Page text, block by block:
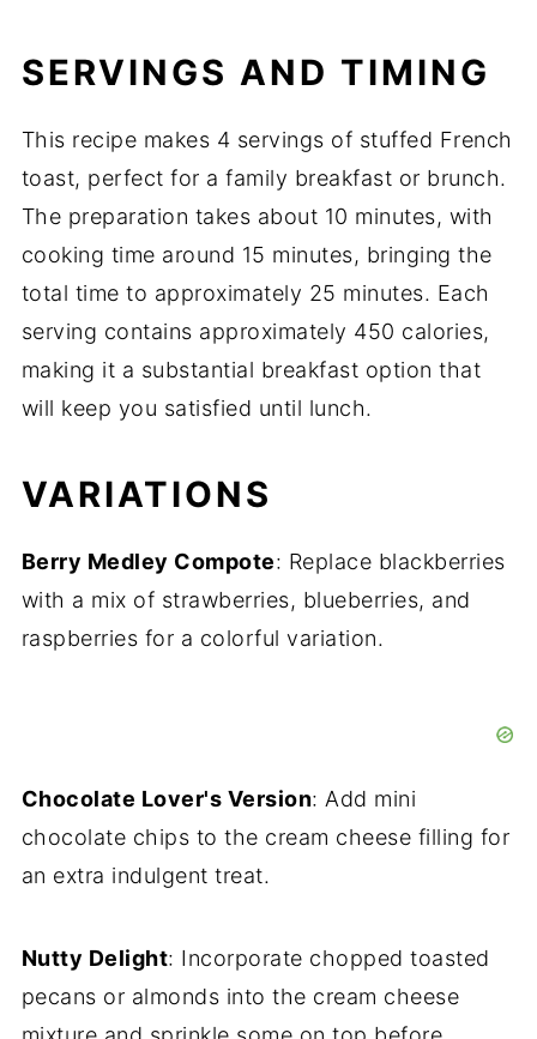
SERVINGS AND TIMING
This recipe makes 4 servings of stuffed French
toast, perfect for a family breakfast or brunch.
The preparation takes about 10 minutes, with
cooking time around 15 minutes, bringing the
total time to approximately 25 minutes. Each
serving contains approximately 450 calories,
making it a substantial breakfast option that
will keep you satisfied until lunch.
VARIATIONS
Berry Medley Compote: Replace blackberries
with a mix of strawberries, blueberries, and
raspberries for a colorful variation.
Chocolate Lover's Version: Add mini
chocolate chips to the cream cheese filling for
an extra indulgent treat.
Nutty Delight: Incorporate chopped toasted
pecans or almonds into the cream cheese